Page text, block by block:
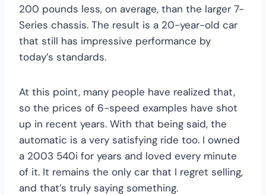
200 pounds less, on average, than the larger 7-
Series chassis. The result is a 20-year-old car
that still has impressive performance by
today’s standards.
At this point, many people have realized that,
so the prices of 6-speed examples have shot
up in recent years. With that being said, the
automatic is a very satisfying ride too. I owned
a 2003 540i for years and loved every minute
of it. It remains the only car that I regret selling,
and that’s truly saying something.